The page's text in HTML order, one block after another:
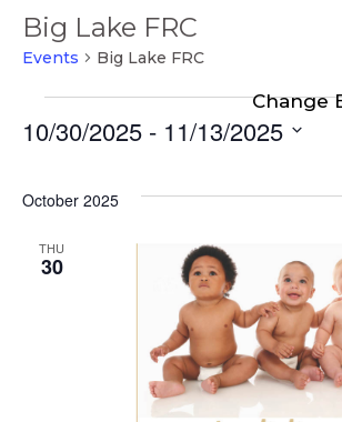
Big Lake FRC
Events Big Lake FRC
Events
10/30/2025 - 11/13/2025
date.
October 2025
THU
30